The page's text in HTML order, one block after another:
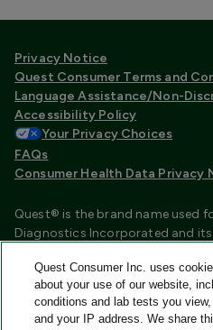
Privacy Notice
Quest Consumer Terms and
Language Assistance/Non-
Accessibility Policy
Your Privacy Choices
FAQs
Consumer Health Data Privacy
Quest® is the brand name used
Diagnostics Incorporated and
certified laboratories that provide
Other affiliates operated under
Quest Consumer Inc., do not
Quest Consumer Inc. uses
about your use of our website,
conditions and lab tests you
and your IP address. We share